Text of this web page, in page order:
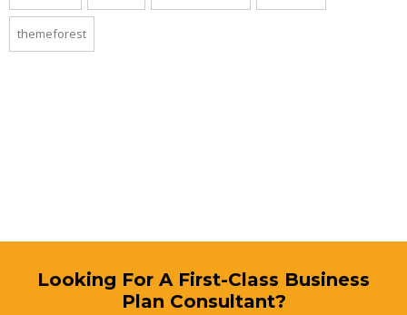
themeforest
Looking For A First-Class Business
Plan Consultant?